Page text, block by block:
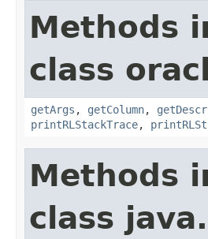
Methods
class
getArgs , getColumn,
printRLStackTrace,
Methods
class